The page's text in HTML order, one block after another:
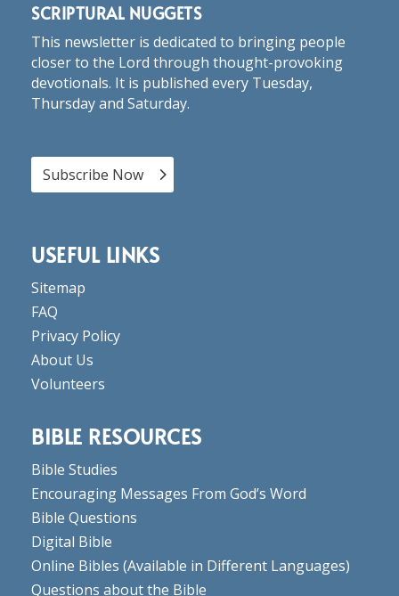
SCRIPTURAL NUGGETS
This newsletter is dedicated to bringing people
closer to the Lord through thought-provoking
devotionals. It is published every Tuesday,
Thursday and Saturday.
Subscribe Now
USEFUL LINKS
Sitemap
FAQ
Privacy Policy
About Us
Volunteers
BIBLE RESOURCES
Bible Studies
Encouraging Messages From God’s Word
Bible Questions
Digital Bible
Online Bibles (Available in Different Languages)
Questions about the Bible